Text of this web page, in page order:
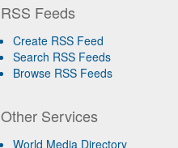
RSS Feeds
Create RSS Feed
Search RSS Feeds
Browse RSS Feeds
Other Services
World Media Directory